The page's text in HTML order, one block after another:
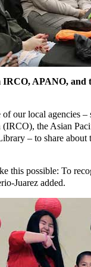
IRCO, APANO,
of our local agencies
the Asian
– to share about
this possible: To
Juarez added.